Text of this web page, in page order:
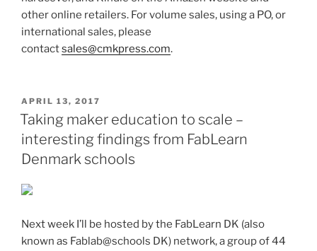
other online retailers. For volume sales, using a PO, or
international sales, please
contactsales@cmkpress.com.
POSTED
ON
APRIL 13, 2017
Taking maker education to scale –
interesting findings from FabLearn
Denmark schools
Next week I’ll be hosted by the FabLearn DK (also
known as Fablab@schools DK) network, a group of 44